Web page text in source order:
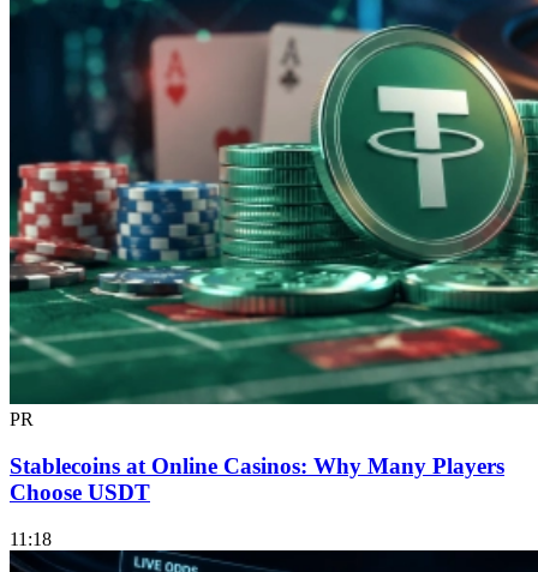
PR
Stablecoins at Online Casinos: Why Many Players
Choose USDT
11:18